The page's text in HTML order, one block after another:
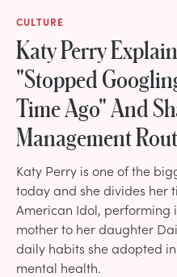
CULTURE
Katy Perry
"Stopped
Time Ago" And
Management
Katy Perry is one of the
today and she divides her
American Idol, performing
mother to her daughter
daily habits she adopted
mental health.